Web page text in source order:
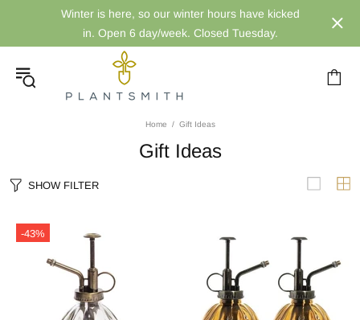
Winter is here, so our winter hours have kicked
in. Open 6 day/week. Closed Tuesday.
Home Gift Ideas
Gift Ideas
SHOW FILTER
-43%